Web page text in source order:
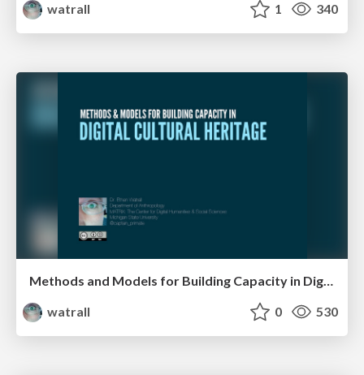
watrall
1 340
Methods and Models for Building Capacity in Digital Cultural Heritage
watrall
0 530